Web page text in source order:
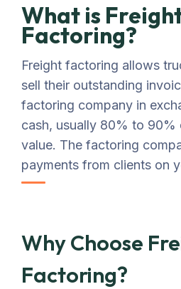
What is
Factoring?
Freight factoring allows
sell their outstanding
factoring company in
cash, usually 80% to 90%
value. The factoring
payments from clients on
Why Choose
Factoring?